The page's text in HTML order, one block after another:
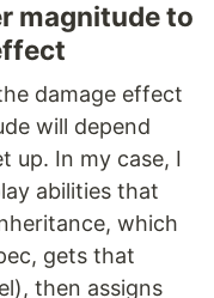
magnitude to
damage effect
will depend
up. In my case, I
abilities that
which
gets that
then assigns